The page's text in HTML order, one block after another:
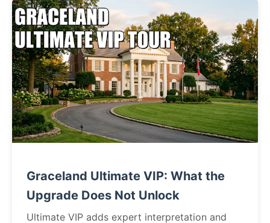
Graceland Ultimate VIP: What the
Upgrade Does Not Unlock
Ultimate VIP adds expert interpretation and